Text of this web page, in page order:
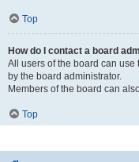
Top
How do I contact a board
All users of the board can use
by the board administrator.
Members of the board can
Top